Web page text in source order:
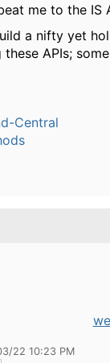
me to the IS
a nifty yet
APIs;
Central
22 10:23 PM